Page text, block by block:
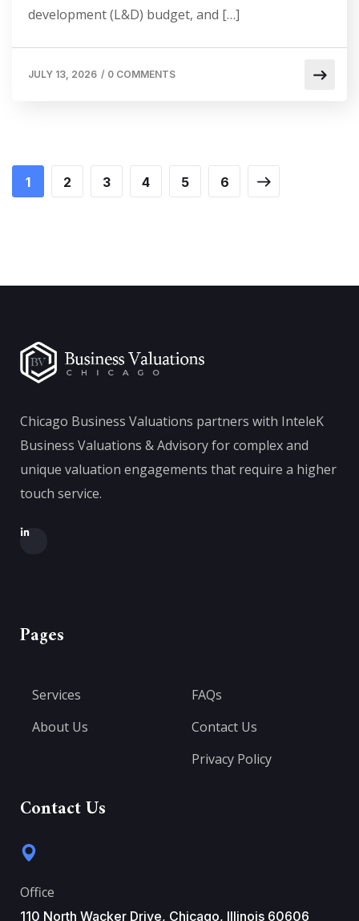
development (L&D) budget, and […]
JULY 13, 2026 / 0 COMMENTS
1 2 3 4 5 6
Chicago Business Valuations partners with InteleK
Business Valuations & Advisory for complex and
unique valuation engagements that require a higher
touch service.
Pages
Services
About Us
FAQs
Contact Us
Privacy Policy
Contact Us
Office
110 North Wacker Drive, Chicago, Illinois 60606